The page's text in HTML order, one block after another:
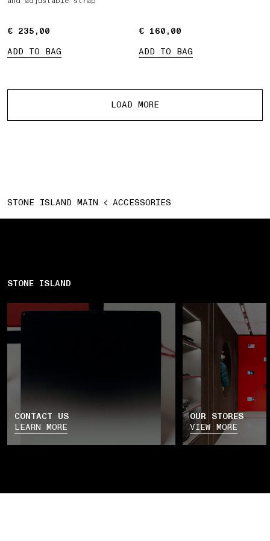
€ 235,00
€ 235,00
ADD TO BAG
€ 160,00
€ 160,00
ADD TO BAG
LOAD MORE
STONE ISLAND MAIN ACCESSORIES
STONE ISLAND
CONTACT US
LEARN MORE
OUR STORES
VIEW MORE